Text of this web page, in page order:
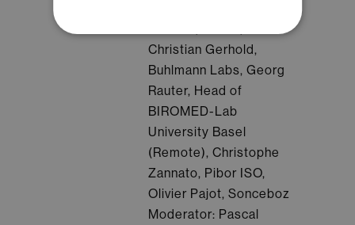
Christian Gerhold,
Buhlmann Labs, Georg
Rauter, Head of
BIROMED-Lab
University Basel
(Remote), Christophe
Zannato, Pibor ISO,
Olivier Pajot, Sonceboz
Moderator: Pascal